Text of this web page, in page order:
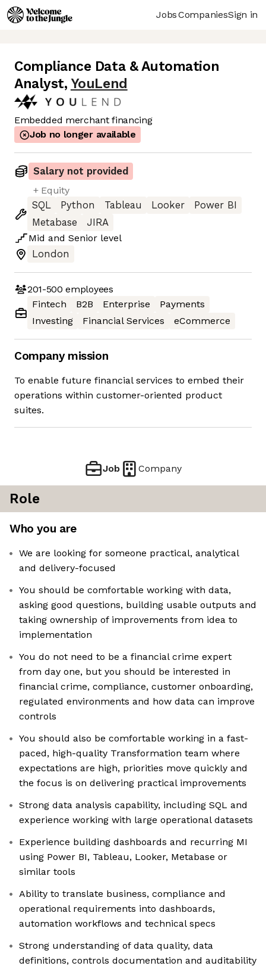
JobsCompaniesSign in
Compliance Data & Automation
Analyst, YouLend
Embedded merchant financing
Job no longer available
Salary not provided
+ Equity
SQL
Python Tableau Looker
Power BI
Metabase
JIRA
Mid and Senior level
London
201-500 employees
Fintech
B2B Enterprise
Payments
Investing
Financial Services eCommerce
Company mission
To enable future financial services to embed their
operations within customer-oriented product
suites.
Job Company
Role
Who you are
We are looking for someone practical, analytical
and delivery-focused
You should be comfortable working with data,
asking good questions, building usable outputs and
taking ownership of improvements from idea to
implementation
You do not need to be a financial crime expert
from day one, but you should be interested in
financial crime, compliance, customer onboarding,
regulated environments and how data can improve
controls
You should also be comfortable working in a fast-
paced, high-quality Transformation team where
expectations are high, priorities move quickly and
the focus is on delivering practical improvements
Strong data analysis capability, including SQL and
experience working with large operational datasets
Experience building dashboards and recurring MI
using Power BI, Tableau, Looker, Metabase or
similar tools
Ability to translate business, compliance and
operational requirements into dashboards,
automation workflows and technical specs
Strong understanding of data quality, data
definitions, controls documentation and auditability